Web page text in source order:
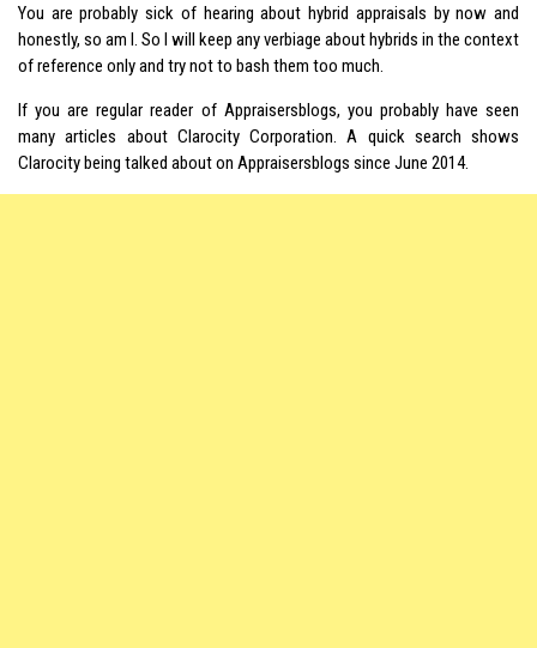
You are probably sick of hearing about hybrid appraisals by now and
honestly, so am I. So I will keep any verbiage about hybrids in the context
of reference only and try not to bash them too much.
If you are regular reader of Appraisersblogs, you probably have seen
many articles about Clarocity Corporation. A quick search shows
Clarocity being talked about on Appraisersblogs since June 2014.